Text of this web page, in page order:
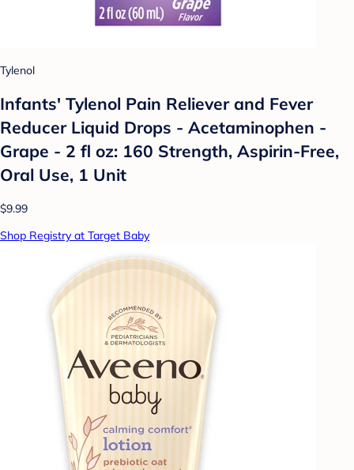
Tylenol
Infants' Tylenol Pain Reliever and Fever
Reducer Liquid Drops - Acetaminophen -
Grape - 2 fl oz: 160 Strength, Aspirin-Free,
Oral Use, 1 Unit
$9.99
Shop Registry at Target Baby